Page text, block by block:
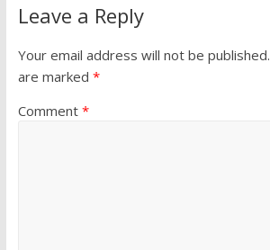
Leave a Reply
Your email address will not be published.
are marked *
Comment *